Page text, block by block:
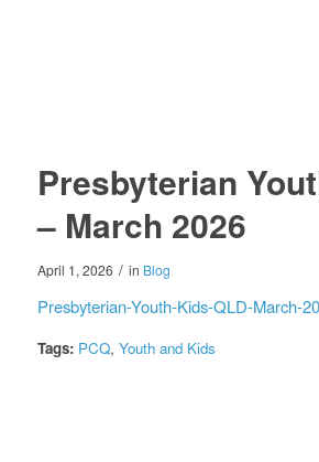
Presbyterian
– March 2026
April 1, 2026 / in Blog
Presbyterian-Youth-Kids-QLD-March-
Tags: PCQ, Youth and Kids